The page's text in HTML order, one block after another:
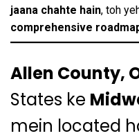
jaana chahte hain, toh
comprehensive
Allen County,
States ke
mein located